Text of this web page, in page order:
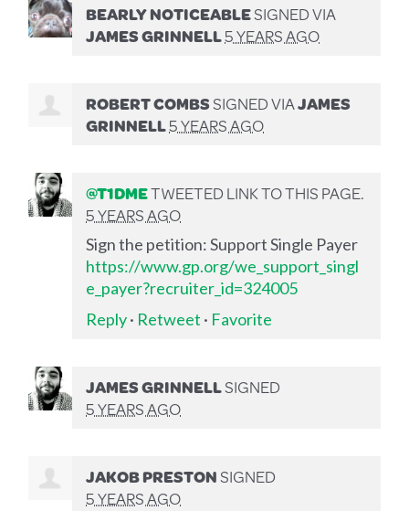
BEARLY NOTICEABLESIGNED VIA
JAMES GRINNELL5 YEARS AGO
ROBERT COMBSSIGNED VIAJAMES
GRINNELL5 YEARS AGO
@T1DMETWEETED LINK TO THIS PAGE.
5 YEARS AGO
Sign the petition: Support Single Payer
https://www.gp.org/we_support_singl
e_payer?recruiter_id=324005
Reply· Retweet · Favorite
JAMES GRINNELLSIGNED
5 YEARS AGO
JAKOB PRESTONSIGNED
5 YEARS AGO